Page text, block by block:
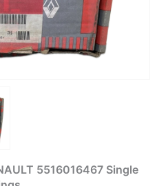
5516016467 Single